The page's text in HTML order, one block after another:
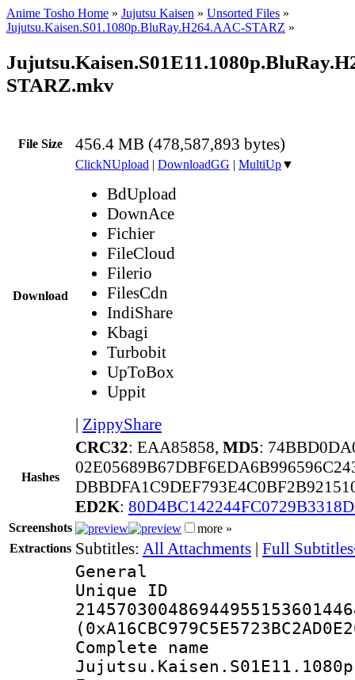
Anime Tosho Home » Jujutsu Kaisen » Unsorted Files »
Jujutsu.Kaisen.S01.1080p.BluRay.H264.AAC-STARZ »
STARZ.mkv
File Size 456.4 MB (478,587,893 bytes)
Download
ClickNUpload | DownloadGG | MultiUp▼
BdUpload
DownAce
Fichier
FileCloud
Filerio
FilesCdn
IndiShare
Kbagi
Turbobit
UpToBox
Uppit
| ZippyShare
Hashes
CRC32: EAA85858, MD5:
ED2K:
Screenshots
more »
Extractions Subtitles: All Attachments | Full
General
Complete